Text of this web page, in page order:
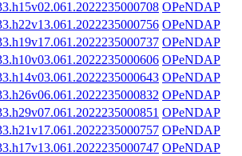
OPeNDAP
OPeNDAP
OPeNDAP
OPeNDAP
OPeNDAP
OPeNDAP
OPeNDAP
OPeNDAP
OPeNDAP